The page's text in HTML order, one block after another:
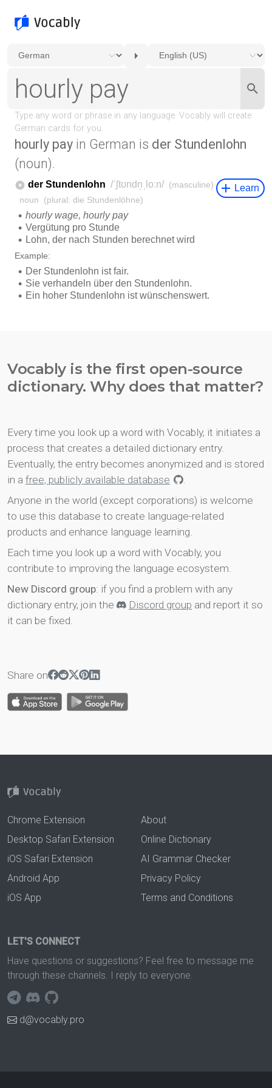
hourly pay in German is der Stundenlohn
(noun).
Vocably is the first open-source
dictionary. Why does that matter?
Every time you look up a word with Vocably, it initiates a
process that creates a detailed dictionary entry.
Eventually, the entry becomes anonymized and is stored
in a free, publicly available database
.
Anyone in the world (except corporations) is welcome
to use this database to create language-related
products and enhance language learning.
Each time you look up a word with Vocably, you
contribute to improving the language ecosystem.
New Discord group: if you find a problem with any
dictionary entry, join the
Discord group and report it so
it can be fixed.
Share on
Chrome Extension
Desktop Safari Extension
iOS Safari Extension
Android App
iOS App
About
Online Dictionary
AI Grammar Checker
Privacy Policy
Terms and Conditions
LET'S CONNECT
Have questions or suggestions? Feel free to message me
through these channels. I reply to everyone.
d@vocably.pro